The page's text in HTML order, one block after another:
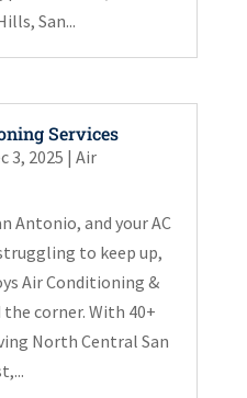
San...
Services
3, 2025 | Air
Antonio, and your AC
to keep up,
Air Conditioning &
corner. With 40+
North Central San